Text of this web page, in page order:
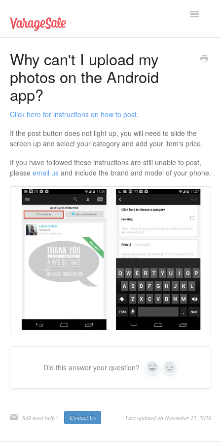
Toggle
Getting Started
Technical Issues
Contact
Why can't I upload my
photos on the Android
app?
Click here for instructions on how to post.
If the post button does not light up, you will need to slide the
screen up and select your category and add your item's price.
If you have followed these instructions are still unable to post,
please email us and include the brand and model of your phone.
Did this answer your question? Yes No
Still need help? Contact Us Last updated on November 12, 2020